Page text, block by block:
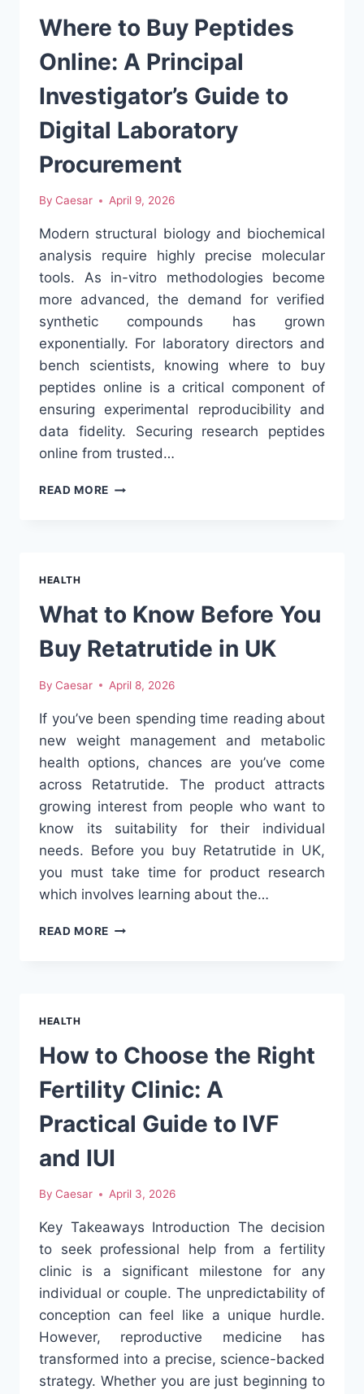
AFTER-
SCHOOL
CARE
Where to Buy Peptides
Online: A Principal
Investigator’s Guide to
Digital Laboratory
Procurement
By Caesar April 9, 2026
Modern structural biology and biochemical
analysis require highly precise molecular
tools. As in-vitro methodologies become
more advanced, the demand for verified
synthetic compounds has grown
exponentially. For laboratory directors and
bench scientists, knowing where to buy
peptides online is a critical component of
ensuring experimental reproducibility and
data fidelity. Securing research peptides
online from trusted…
READ MORE WHERE
INVESTIGATOR’S
GUIDE
TO
DIGITAL
PROCUREMENT
HEALTH
What to Know Before You
Buy Retatrutide in UK
By Caesar April 8, 2026
If you’ve been spending time reading about
new weight management and metabolic
health options, chances are you’ve come
across Retatrutide. The product attracts
growing interest from people who want to
know its suitability for their individual
needs. Before you buy Retatrutide in UK,
you must take time for product research
which involves learning about the…
READ MORE WHAT
UK
HEALTH
How to Choose the Right
Fertility Clinic: A
Practical Guide to IVF
and IUI
By Caesar April 3, 2026
Key Takeaways Introduction The decision
to seek professional help from a fertility
clinic is a significant milestone for any
individual or couple. The unpredictability of
conception can feel like a unique hurdle.
However, reproductive medicine has
transformed into a precise, science-backed
strategy. Whether you are just beginning to